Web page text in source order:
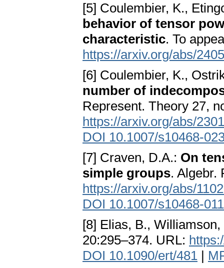
[5] Coulembier, K.,
behavior of tensor
characteristic. To
https://arxiv.org/abs/
[6] Coulembier, K.,
number of
Represent. Theory 27,
https://arxiv.org/abs/
DOI 10.1007/s10468-
[7] Craven, D.A.: On
simple groups. Algebr.
https://arxiv.org/abs/
DOI 10.1007/s10468-
[8] Elias, B.,
20:295–374. URL:
DOI 10.1090/ert/481 |